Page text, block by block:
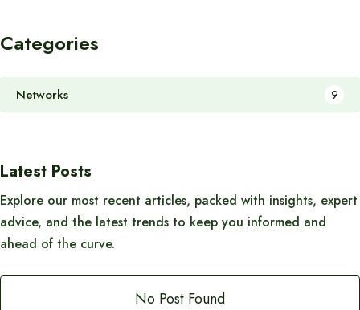
Categories
Networks 9
Latest Posts
Explore our most recent articles, packed with insights, expert
advice, and the latest trends to keep you informed and
ahead of the curve.
No Post Found